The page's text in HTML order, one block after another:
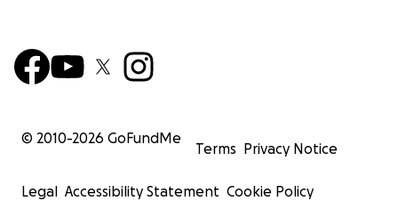
© 2010-2026 GoFundMe
Terms Privacy Notice
Legal Accessibility Statement Cookie Policy